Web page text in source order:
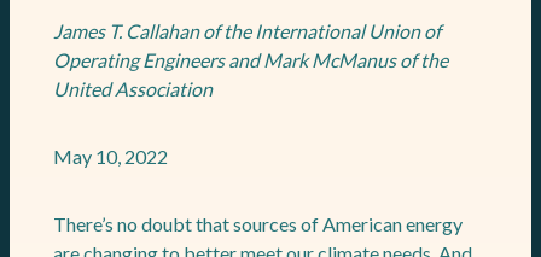
James T. Callahan of the International Union of
Operating Engineers and Mark McManus of the
United Association
May 10, 2022
There’s no doubt that sources of American energy